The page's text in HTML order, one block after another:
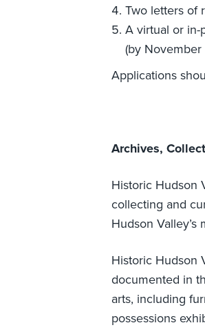
Two letters of
A virtual or in-
(by November
Applications
Archives,
Historic Hudson
collecting and
Hudson
Historic Hudson
documented in
arts, including
possessions